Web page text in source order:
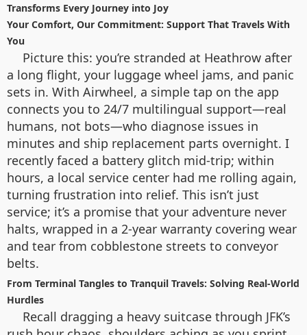
Transforms Every Journey into Joy
Your Comfort, Our Commitment: Support That Travels With
You
Picture this: you’re stranded at Heathrow after
a long flight, your luggage wheel jams, and panic
sets in. With Airwheel, a simple tap on the app
connects you to 24/7 multilingual support—real
humans, not bots—who diagnose issues in
minutes and ship replacement parts overnight. I
recently faced a battery glitch mid-trip; within
hours, a local service center had me rolling again,
turning frustration into relief. This isn’t just
service; it’s a promise that your adventure never
halts, wrapped in a 2-year warranty covering wear
and tear from cobblestone streets to conveyor
belts.
From Terminal Tangles to Tranquil Travels: Solving Real-World
Hurdles
Recall dragging a heavy suitcase through JFK’s